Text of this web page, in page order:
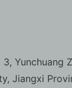
Yunchuang
Jiangxi